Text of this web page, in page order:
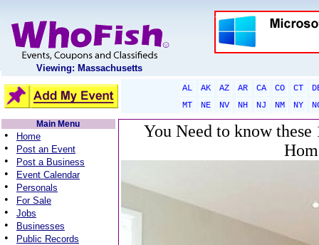
Viewing: Massachusetts
AL AK AZ AR CA CO CT
MT
NE NV NH NJ NM NY
Main Menu
• Home
• Post an Event
• Post a Business
• Event Calendar
• Personals
• For Sale
• Jobs
• Businesses
• Public Records
You Need to know